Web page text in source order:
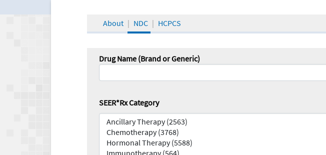
About NDC HCPCS
Drug Name (Brand or Generic)
SEER*Rx Category